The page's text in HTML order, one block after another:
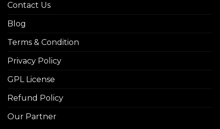
Contact Us
Blog
Terms & Condition
Privacy Policy
GPL License
Refund Policy
Our Partner